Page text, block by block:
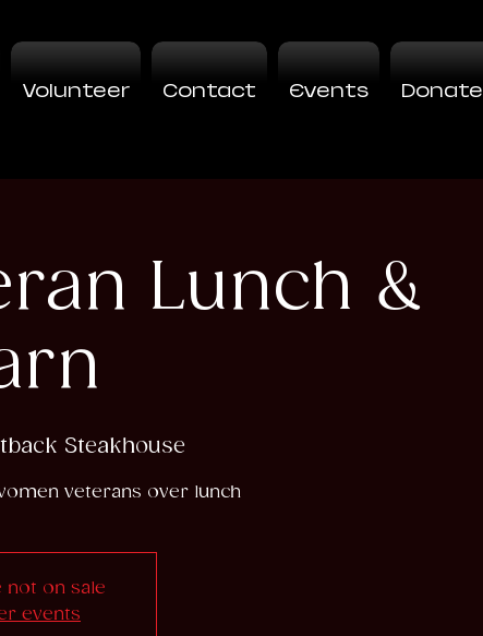
Volunteer Contact Events Donate
Lunch &
Steakhouse
veterans over lunch
not on sale
events